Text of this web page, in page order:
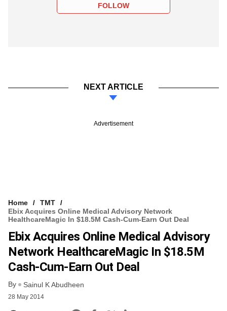
FOLLOW
NEXT ARTICLE
Advertisement
Home
TMT
Ebix Acquires Online Medical Advisory Network
HealthcareMagic In $18.5M Cash-Cum-Earn Out Deal
Ebix Acquires Online Medical Advisory
Network HealthcareMagic In $18.5M
Cash-Cum-Earn Out Deal
By Sainul K Abudheen
28 May 2014